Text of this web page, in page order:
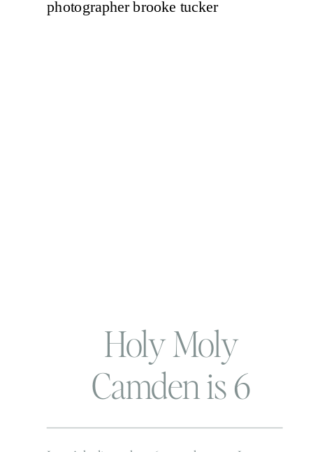
Holy Moly
Camden is 6
months!